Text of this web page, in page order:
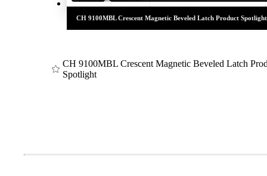
CH 9100MBL Crescent Magnetic Beveled Latch Product Spotlight
CH 9100MBL Crescent Magnetic Beveled Latch
Spotlight